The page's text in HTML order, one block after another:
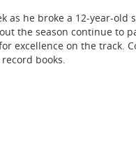
he broke a 12-year-old
the season continue to
excellence on the track.
books.